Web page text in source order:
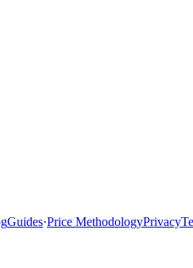
Guides·Price MethodologyPrivacy